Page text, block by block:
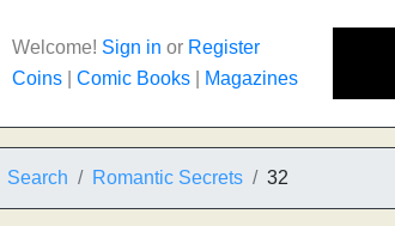
Welcome! Sign in or Register
Coins
Comic Books Magazines
Search Romantic Secrets 32